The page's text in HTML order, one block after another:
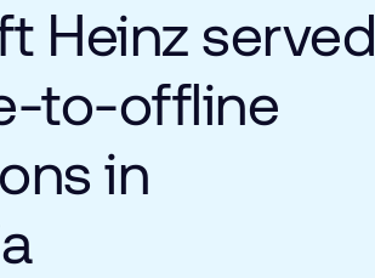
Heinz served
to-offline
in